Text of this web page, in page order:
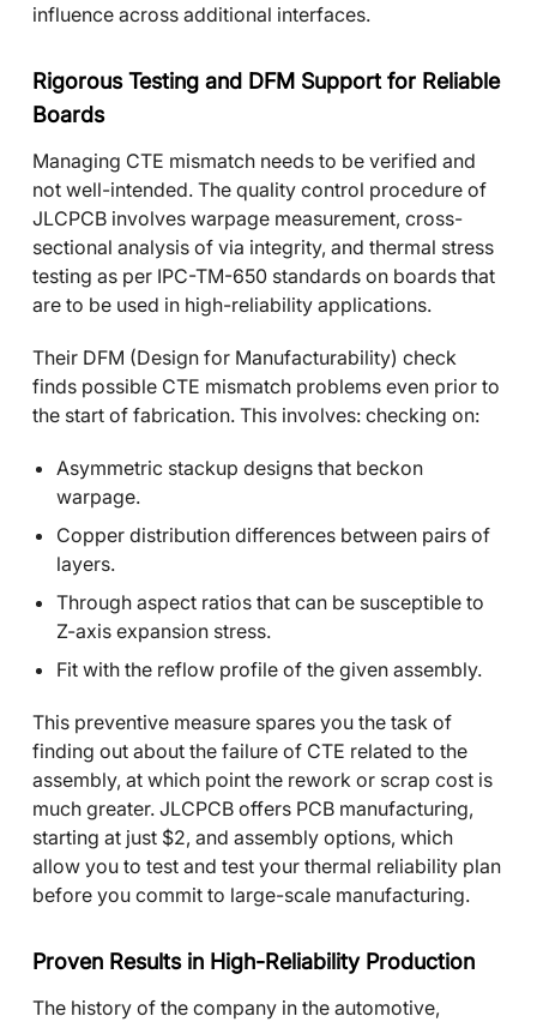
influence across additional interfaces.
Rigorous Testing and DFM Support for Reliable
Boards
Managing CTE mismatch needs to be verified and
not well-intended. The quality control procedure of
JLCPCB involves warpage measurement, cross-
sectional analysis of via integrity, and thermal stress
testing as per IPC-TM-650 standards on boards that
are to be used in high-reliability applications.
Their DFM (Design for Manufacturability) check
finds possible CTE mismatch problems even prior to
the start of fabrication. This involves: checking on:
Asymmetric stackup designs that beckon
warpage.
Copper distribution differences between pairs of
layers.
Through aspect ratios that can be susceptible to
Z-axis expansion stress.
Fit with the reflow profile of the given assembly.
This preventive measure spares you the task of
finding out about the failure of CTE related to the
assembly, at which point the rework or scrap cost is
much greater. JLCPCB offers PCB manufacturing,
starting at just $2, and assembly options, which
allow you to test and test your thermal reliability plan
before you commit to large-scale manufacturing.
Proven Results in High-Reliability Production
The history of the company in the automotive,